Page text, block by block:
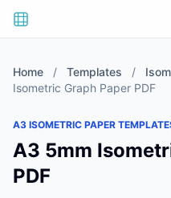
Home / Templates /
Isometric Graph Paper PDF
A3 ISOMETRIC PAPER
A3 5mm
PDF